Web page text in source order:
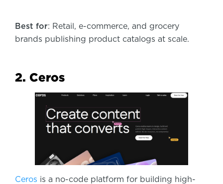
Best for: Retail, e-commerce, and grocery
brands publishing product catalogs at scale.
2. Ceros
Ceros is a no-code platform for building high-